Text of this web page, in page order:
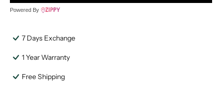
Powered By
7 Days Exchange
1 Year Warranty
Free Shipping